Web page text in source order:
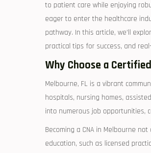
to⁤ patient care while ‍enjoying
eager to enter the healthcare
pathway. In this⁢ article, we’ll
practical tips for ⁤success,⁢ and
Why Choose a
Melbourne, ​FL is‍ a vibrant
hospitals, nursing homes,
into‌ numerous job⁤ opportunities,
Becoming a CNA in Melbourne
education, such ‌as licensed